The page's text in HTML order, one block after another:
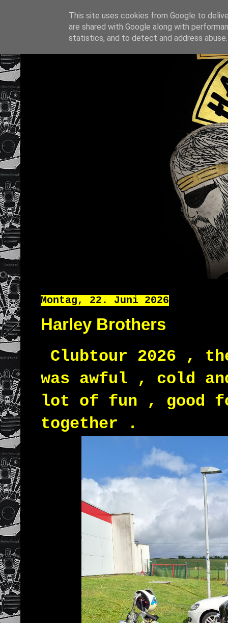
Montag, 22. Juni 2026
Harley Brothers
Clubtour 2026 ,
was awful , cold
lot of fun , good
together .
This site uses cookies from Google to
are shared with Google along with
statistics, and to detect and address abuse.